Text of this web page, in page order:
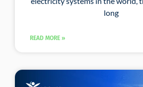
long
READ MORE »